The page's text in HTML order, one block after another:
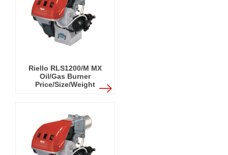
Riello RLS1200/M MX
Oil/Gas Burner
Price/Size/Weight